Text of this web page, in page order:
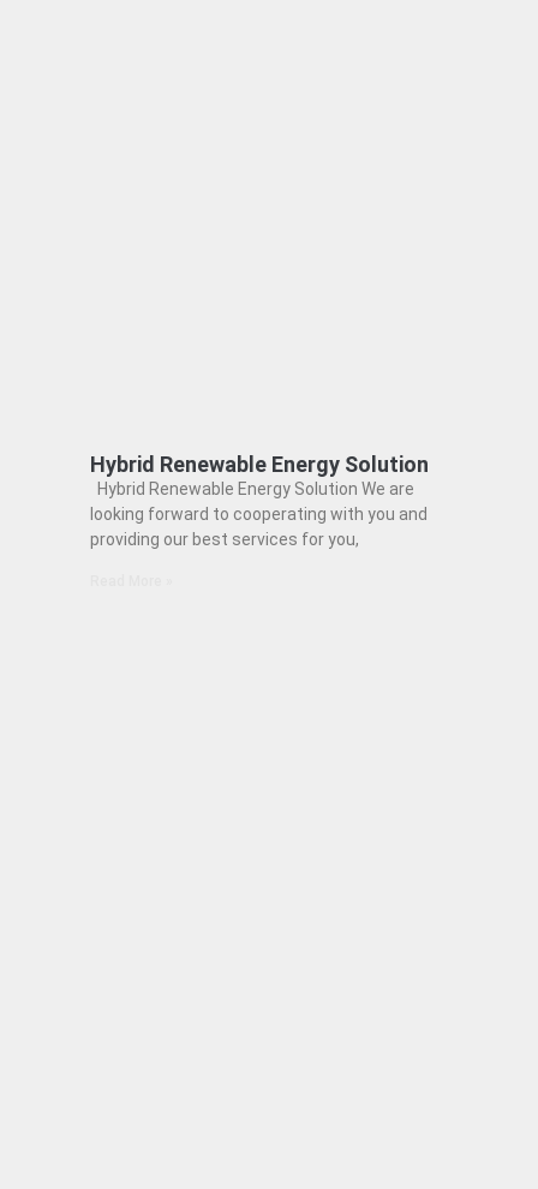
Hybrid Renewable Energy Solution
Hybrid Renewable Energy Solution We are
looking forward to cooperating with you and
providing our best services for you,